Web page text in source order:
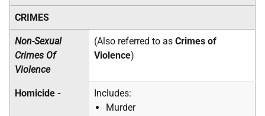
CRIMES
Non-Sexual
Crimes Of
Violence
(Also referred to as Crimes of
Violence)
Homicide -
Includes:
Murder